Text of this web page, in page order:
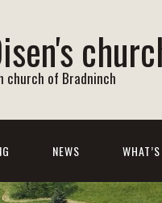
church of Bradninch
NEWS